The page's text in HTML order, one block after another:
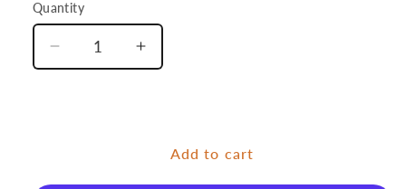
Quantity
Quantity
Decrease
quantity
Increase
quantity
Orange
Add to cart